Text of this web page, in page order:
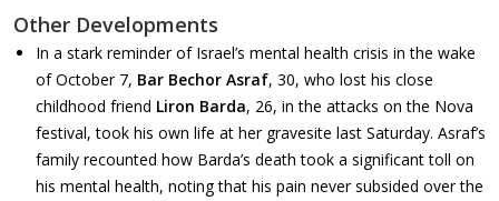
Other Developments
In a stark reminder of Israel’s mental health crisis in the wake
of October 7, Bar Bechor Asraf, 30, who lost his close
childhood friend Liron Barda, 26, in the attacks on the Nova
festival, took his own life at her gravesite last Saturday. Asraf’s
family recounted how Barda’s death took a significant toll on
his mental health, noting that his pain never subsided over the